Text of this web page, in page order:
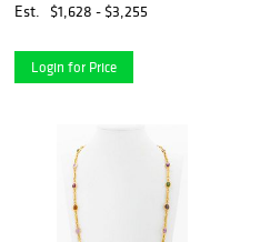
Est.
$1,628 - $3,255
Login for Price